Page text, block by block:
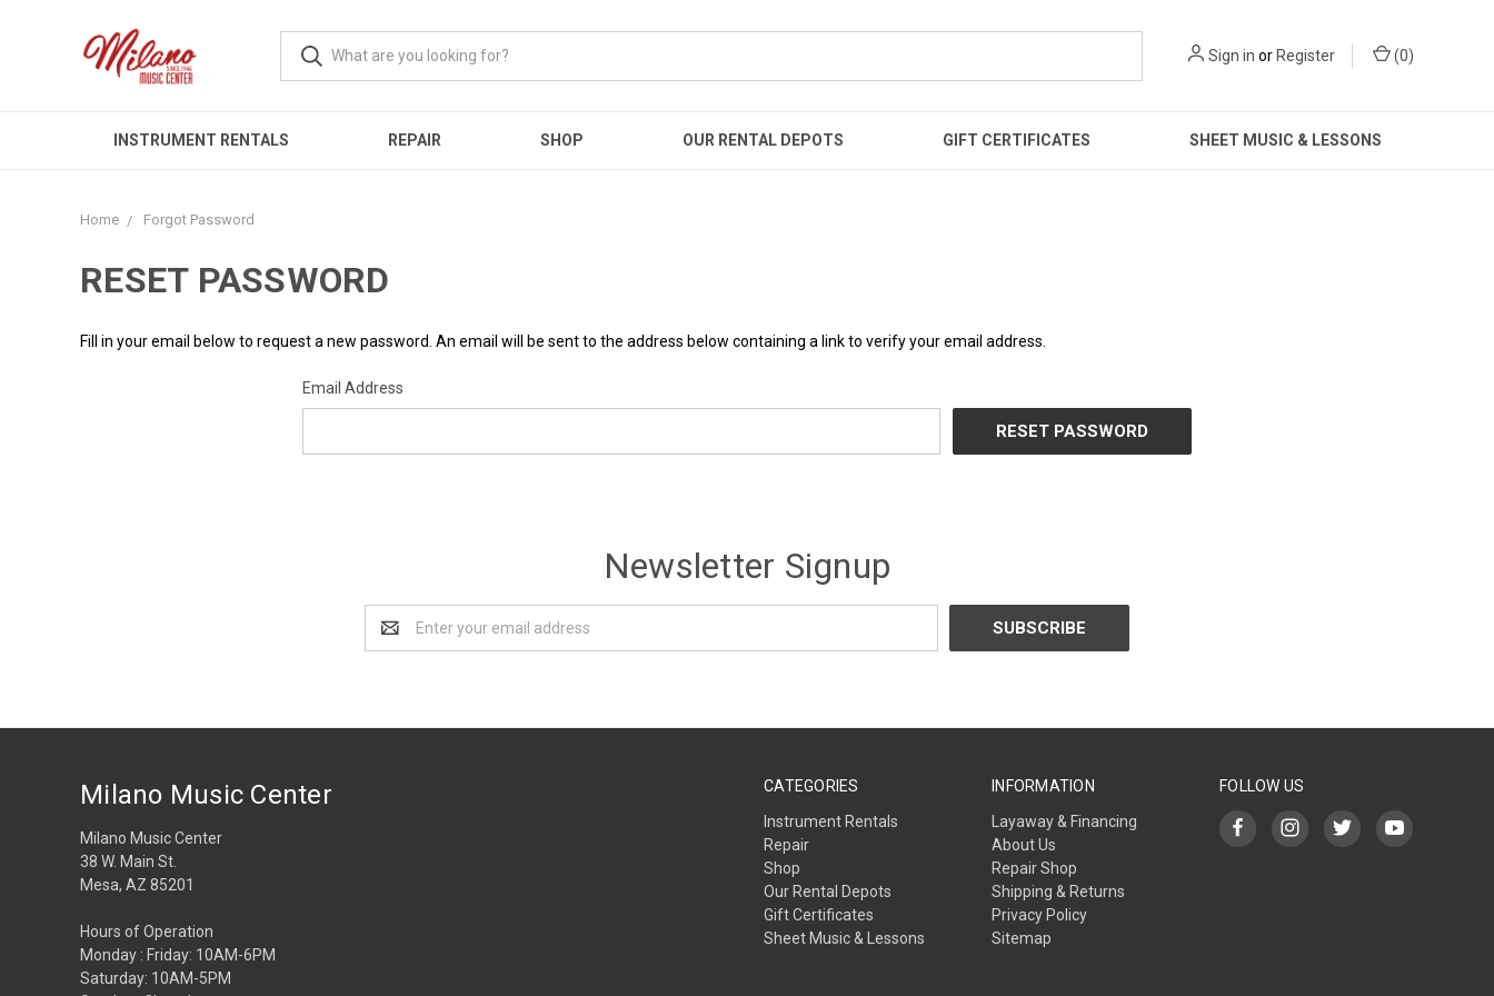
Sign in orRegister (0)
INSTRUMENT RENTALS REPAIR SHOP OUR RENTAL DEPOTS GIFT CERTIFICATES SHEET MUSIC & LESSONS
Home Forgot Password
RESET PASSWORD
Fill in your email below to request a new password. An email will be sent to the address below containing a link to verify your email address.
Email Address
Newsletter Signup
Address
CATEGORIES
Instrument Rentals
Repair
Shop
Our Rental Depots
Gift Certificates
Sheet Music & Lessons
INFORMATION
Layaway & Financing
About Us
Repair Shop
Shipping & Returns
Privacy Policy
Sitemap
FOLLOW US
Milano Music Center
Milano Music Center
38 W. Main St.
Mesa, AZ 85201
Hours of Operation
Monday : Friday: 10AM-6PM
Saturday: 10AM-5PM